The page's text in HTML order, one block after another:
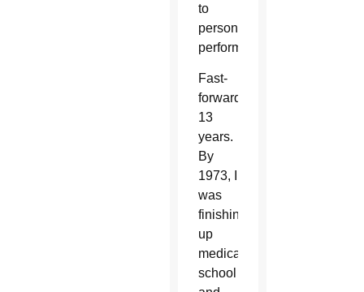
to
personal
performance.
Fast-
forward
13
years.
By
1973, I
was
finishing
up
medical
school